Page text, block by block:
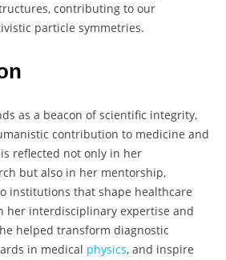
contributing to our
particle symmetries.
as a beacon of scientific integrity,
contribution to medicine and
reflected not only in her
but also in her mentorship,
institutions that shape healthcare
her interdisciplinary expertise and
helped transform diagnostic
in medical physics, and inspire